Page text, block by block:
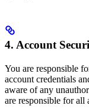
4. Account
You are responsible
account credentials
aware of any
are responsible for